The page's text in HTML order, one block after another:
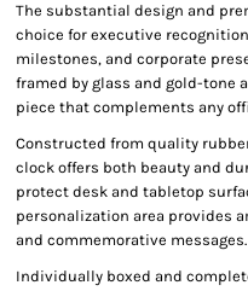
The substantial design and
choice for executive
milestones, and corporate
framed by glass and gold-tone
piece that complements any
Constructed from quality
clock offers both beauty and
protect desk and tabletop
personalization area provides
and commemorative messages.
Individually boxed and